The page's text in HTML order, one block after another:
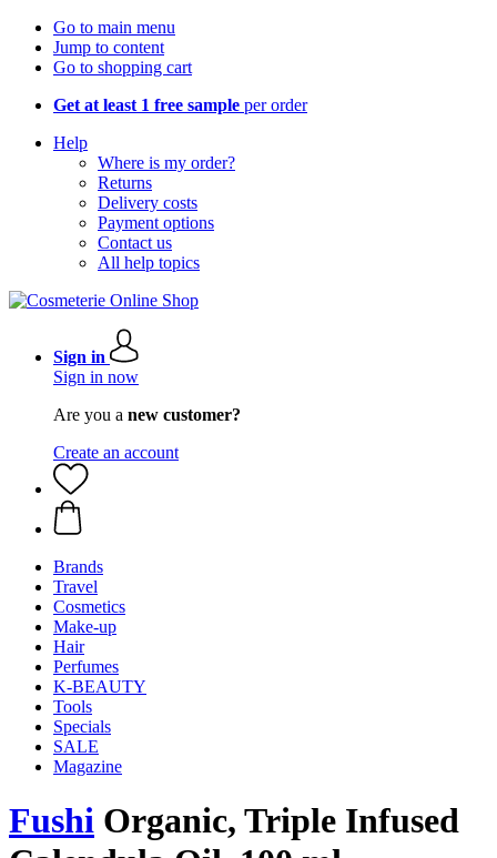
Go to main menu
Jump to content
Go to shopping cart
Get at least 1 free sample per order
Help
Where is my order?
Returns
Delivery costs
Payment options
Contact us
All help topics
Sign in
Sign in now
Are you a new customer?
Create an account
Brands
Travel
Cosmetics
Make-up
Hair
Perfumes
K-BEAUTY
Tools
Specials
SALE
Magazine
Fushi Organic, Triple Infused